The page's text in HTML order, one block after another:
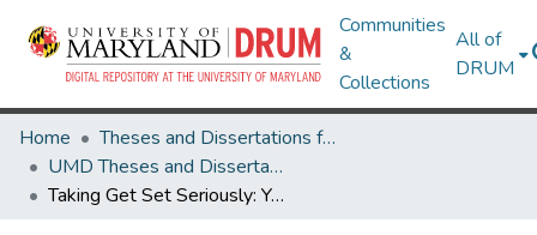
Communities
&
Collections
All of
DRUM
Home
Theses and Dissertations from UMD
UMD Theses and Dissertations
Taking Get Set Seriously: Young Adults Delay in Running for Office